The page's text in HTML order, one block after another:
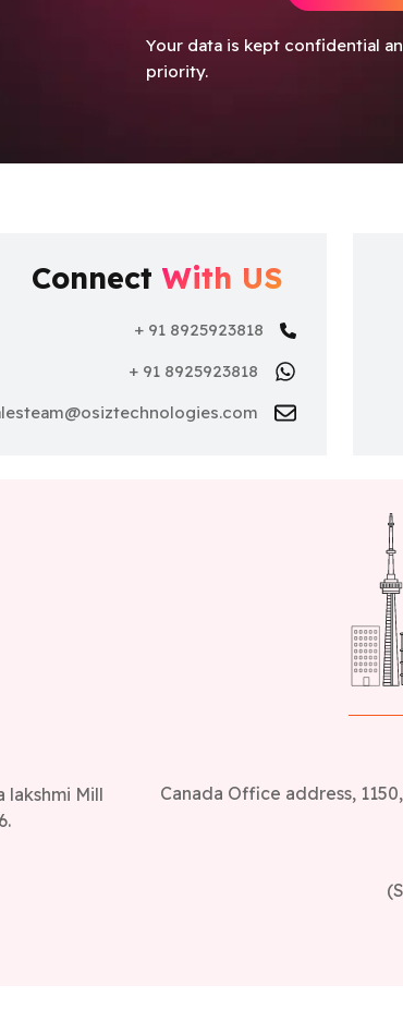
Your data is kept confidential
priority.
Connect With US
+ 91 8925923818
+ 91 8925923818
lakshmi Mill
Canada Office address,